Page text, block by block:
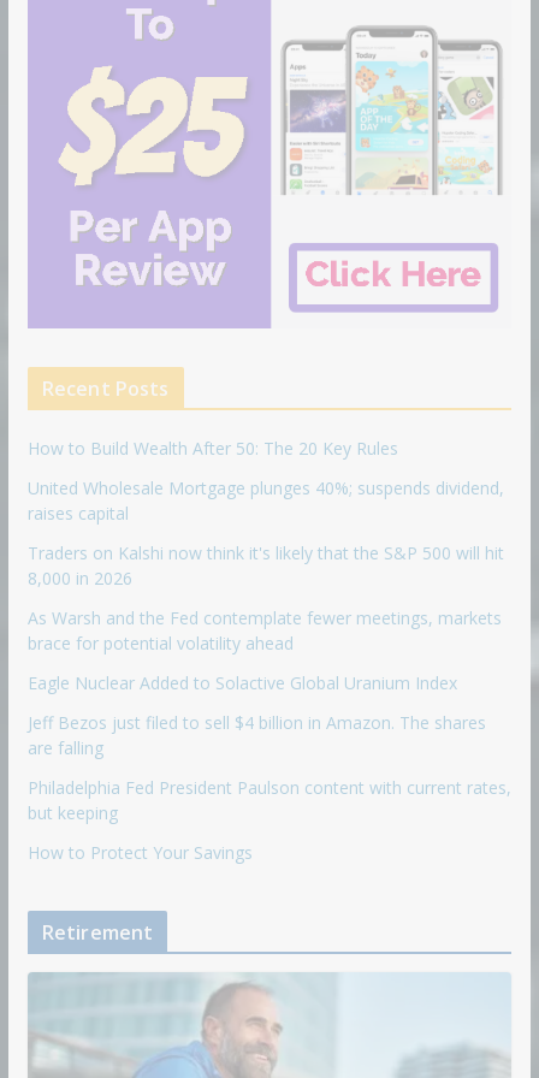
Recent Posts
How to Build Wealth After 50: The 20 Key Rules
United Wholesale Mortgage plunges 40%; suspends dividend,
raises capital
Traders on Kalshi now think it's likely that the S&P 500 will hit
8,000 in 2026
As Warsh and the Fed contemplate fewer meetings, markets
brace for potential volatility ahead
Eagle Nuclear Added to Solactive Global Uranium Index
Jeff Bezos just filed to sell $4 billion in Amazon. The shares
are falling
Philadelphia Fed President Paulson content with current rates,
but keeping
How to Protect Your Savings
Retirement